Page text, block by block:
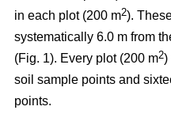
in each plot (200 m2).
systematically 6.0 m from
(Fig. 1). Every plot (200 m2)
soil sample points and
points.